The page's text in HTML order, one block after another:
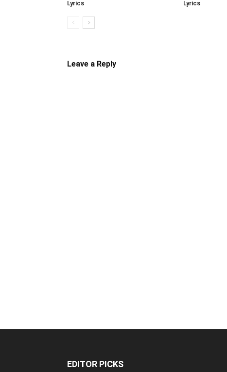
Lyrics
Lyrics
Leave a Reply
EDITOR PICKS